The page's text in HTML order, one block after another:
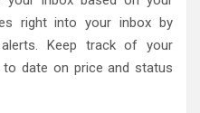
right into your inbox by
Keep track of your
date on price and status